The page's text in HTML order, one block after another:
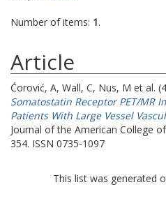
Number of items: 1.
Article
Ćorović, A, Wall, C, Nus, M et al.
Somatostatin Receptor PET/MR
Patients With Large Vessel
Journal of the American College
354. ISSN 0735-1097
This list was generated